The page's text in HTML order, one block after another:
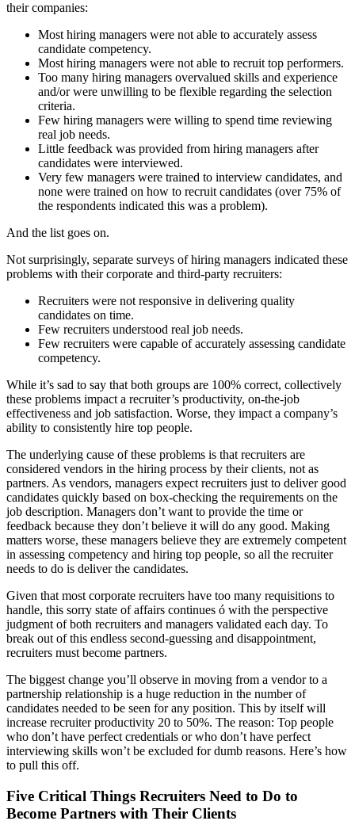
their companies:
Most hiring managers were not able to accurately assess
candidate competency.
Most hiring managers were not able to recruit top performers.
Too many hiring managers overvalued skills and experience
and/or were unwilling to be flexible regarding the selection
criteria.
Few hiring managers were willing to spend time reviewing
real job needs.
Little feedback was provided from hiring managers after
candidates were interviewed.
Very few managers were trained to interview candidates, and
none were trained on how to recruit candidates (over 75% of
the respondents indicated this was a problem).
And the list goes on.
Not surprisingly, separate surveys of hiring managers indicated these
problems with their corporate and third-party recruiters:
Recruiters were not responsive in delivering quality
candidates on time.
Few recruiters understood real job needs.
Few recruiters were capable of accurately assessing candidate
competency.
While it’s sad to say that both groups are 100% correct, collectively
these problems impact a recruiter’s productivity, on-the-job
effectiveness and job satisfaction. Worse, they impact a company’s
ability to consistently hire top people.
The underlying cause of these problems is that recruiters are
considered vendors in the hiring process by their clients, not as
partners. As vendors, managers expect recruiters just to deliver good
candidates quickly based on box-checking the requirements on the
job description. Managers don’t want to provide the time or
feedback because they don’t believe it will do any good. Making
matters worse, these managers believe they are extremely competent
in assessing competency and hiring top people, so all the recruiter
needs to do is deliver the candidates.
Given that most corporate recruiters have too many requisitions to
handle, this sorry state of affairs continues ó with the perspective
judgment of both recruiters and managers validated each day. To
break out of this endless second-guessing and disappointment,
recruiters must become partners.
The biggest change you’ll observe in moving from a vendor to a
partnership relationship is a huge reduction in the number of
candidates needed to be seen for any position. This by itself will
increase recruiter productivity 20 to 50%. The reason: Top people
who don’t have perfect credentials or who don’t have perfect
interviewing skills won’t be excluded for dumb reasons. Here’s how
to pull this off.
Five Critical Things Recruiters Need to Do to
Become Partners with Their Clients